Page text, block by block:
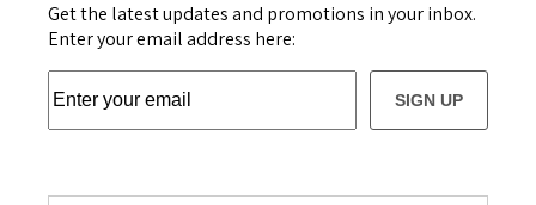
Get the latest updates and promotions in your inbox.
Enter your email address here:
SIGN UP